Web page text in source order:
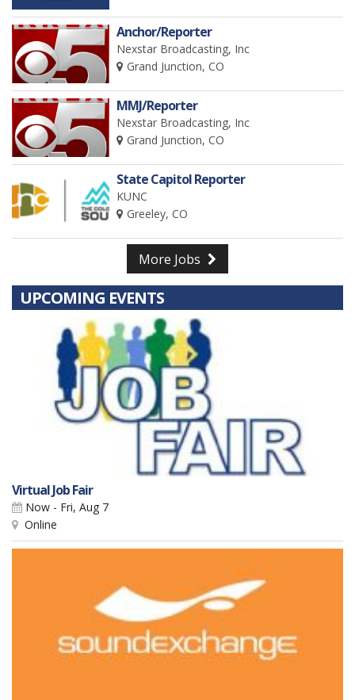
Anchor/Reporter
Nexstar Broadcasting, Inc
Grand Junction, CO
MMJ/Reporter
Nexstar Broadcasting, Inc
Grand Junction, CO
State Capitol Reporter
KUNC
Greeley, CO
More Jobs
UPCOMING EVENTS
Virtual Job Fair
Now - Fri, Aug 7
Online